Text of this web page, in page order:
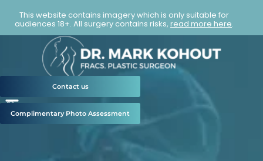
Contact us
Complimentary Photo Assessment
This website contains imagery which is only suitable for
audiences 18+. All surgery contains risks, read more here.